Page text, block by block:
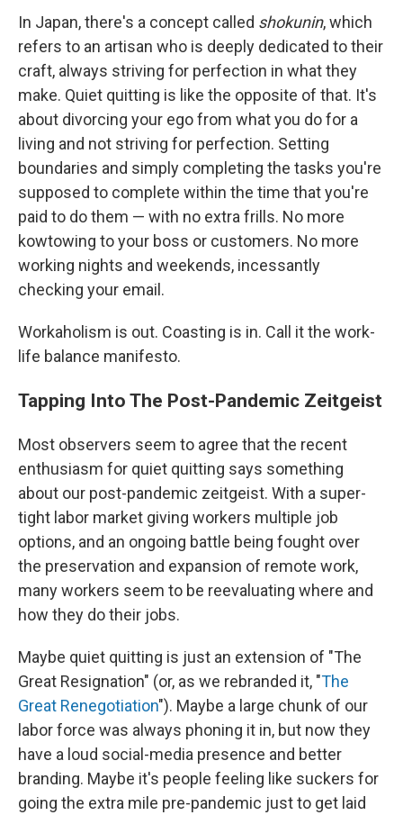
In Japan, there's a concept called shokunin, which
refers to an artisan who is deeply dedicated to their
craft, always striving for perfection in what they
make. Quiet quitting is like the opposite of that. It's
about divorcing your ego from what you do for a
living and not striving for perfection. Setting
boundaries and simply completing the tasks you're
supposed to complete within the time that you're
paid to do them — with no extra frills. No more
kowtowing to your boss or customers. No more
working nights and weekends, incessantly
checking your email.
Workaholism is out. Coasting is in. Call it the work-
life balance manifesto.
Tapping Into The Post-Pandemic Zeitgeist
Most observers seem to agree that the recent
enthusiasm for quiet quitting says something
about our post-pandemic zeitgeist. With a super-
tight labor market giving workers multiple job
options, and an ongoing battle being fought over
the preservation and expansion of remote work,
many workers seem to be reevaluating where and
how they do their jobs.
Maybe quiet quitting is just an extension of "The
Great Resignation" (or, as we rebranded it, "The
Great Renegotiation"). Maybe a large chunk of our
labor force was always phoning it in, but now they
have a loud social-media presence and better
branding. Maybe it's people feeling like suckers for
going the extra mile pre-pandemic just to get laid